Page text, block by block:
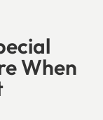
When